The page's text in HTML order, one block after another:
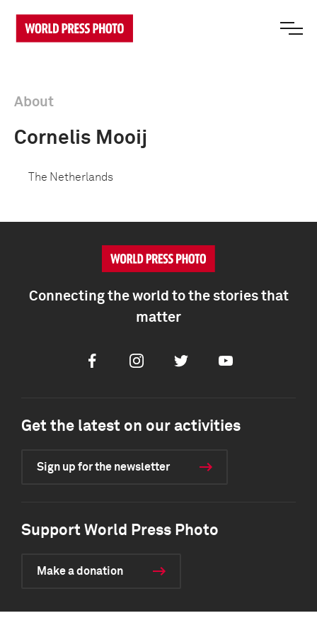
About
Cornelis Mooij
The Netherlands
Connecting the world to the stories that
matter
FacebookInstagramTwitter Youtube
Get the latest on our activities
Sign up for the newsletter
Support World Press Photo
Make a donation